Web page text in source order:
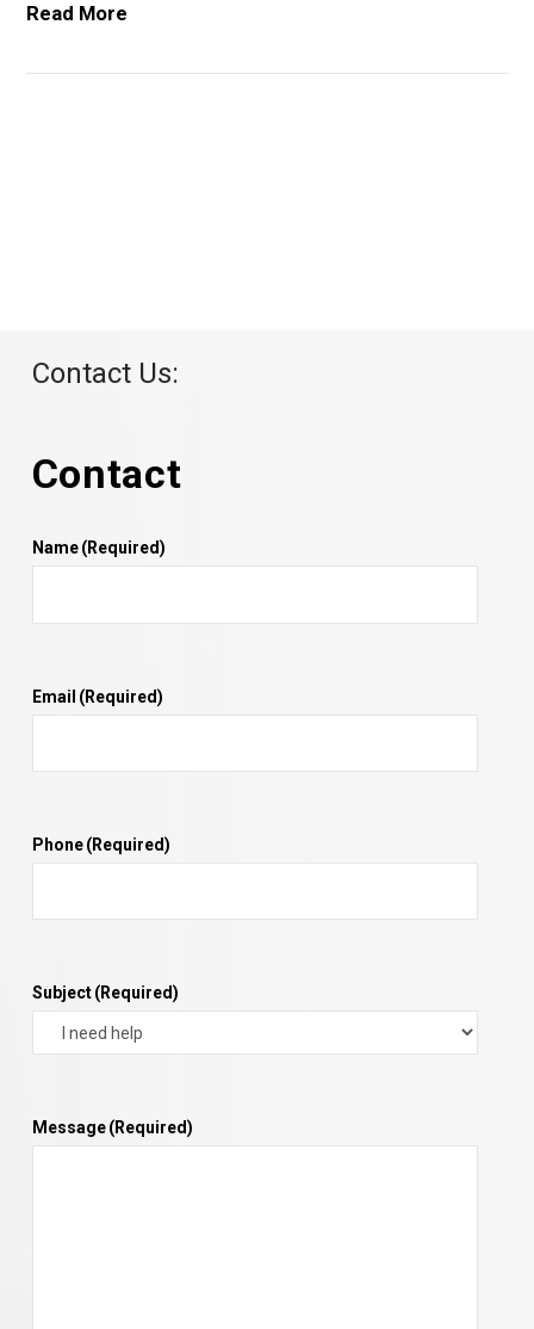
Read More
Contact Us:
Contact
Name(Required)
Email (Required)
Phone(Required)
Subject(Required)
Message(Required)